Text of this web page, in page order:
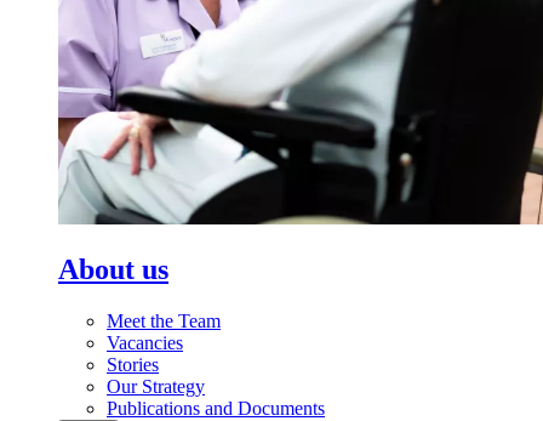
About us
Meet the Team
Vacancies
Stories
Our Strategy
Publications and Documents